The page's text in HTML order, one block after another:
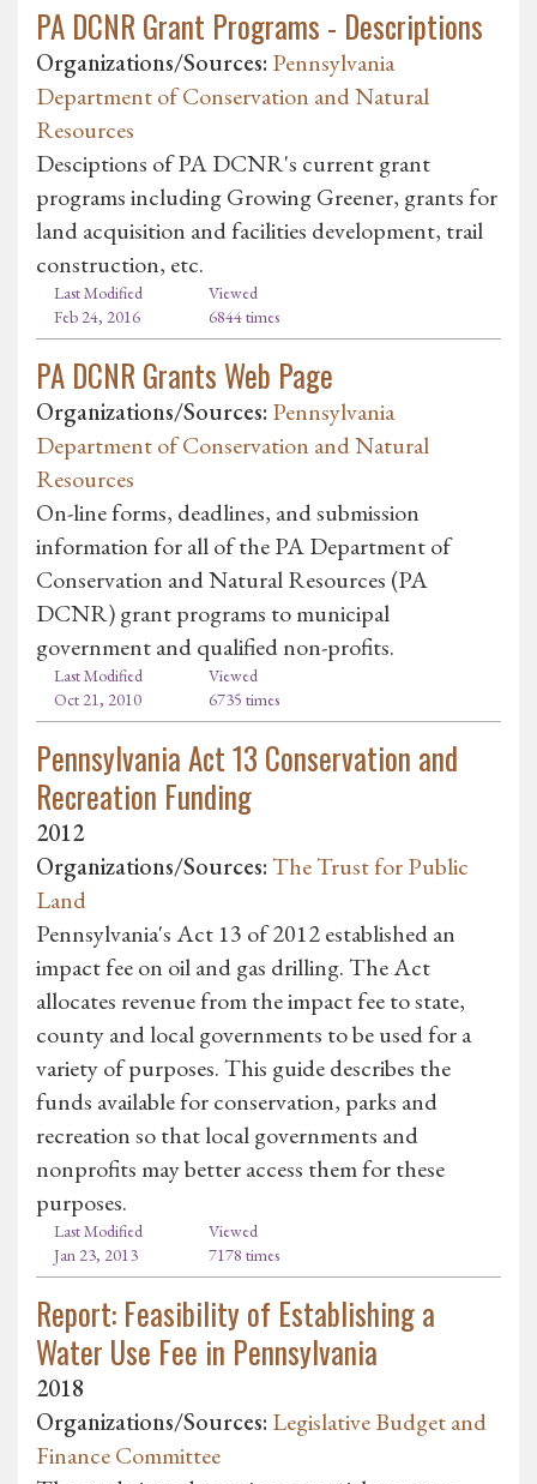
PA DCNR Grant Programs - Descriptions
Organizations/Sources: Pennsylvania
Department of Conservation and Natural
Resources
Desciptions of PA DCNR's current grant
programs including Growing Greener, grants for
land acquisition and facilities development, trail
construction, etc.
Last Modified
Feb 24, 2016
Viewed
6844 times
PA DCNR Grants Web Page
Organizations/Sources: Pennsylvania
Department of Conservation and Natural
Resources
On-line forms, deadlines, and submission
information for all of the PA Department of
Conservation and Natural Resources (PA
DCNR) grant programs to municipal
government and qualified non-profits.
Last Modified
Oct 21, 2010
Viewed
6735 times
Pennsylvania Act 13 Conservation and
Recreation Funding
2012
Organizations/Sources:The Trust for Public
Land
Pennsylvania's Act 13 of 2012 established an
impact fee on oil and gas drilling. The Act
allocates revenue from the impact fee to state,
county and local governments to be used for a
variety of purposes. This guide describes the
funds available for conservation, parks and
recreation so that local governments and
nonprofits may better access them for these
purposes.
Last Modified
Jan 23, 2013
Viewed
7178 times
Report: Feasibility of Establishing a
Water Use Fee in Pennsylvania
2018
Organizations/Sources: Legislative Budget and
Finance Committee